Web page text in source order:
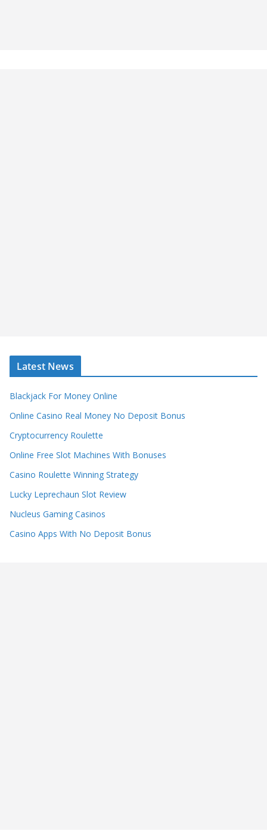
Latest News
Blackjack For Money Online
Online Casino Real Money No Deposit Bonus
Cryptocurrency Roulette
Online Free Slot Machines With Bonuses
Casino Roulette Winning Strategy
Lucky Leprechaun Slot Review
Nucleus Gaming Casinos
Casino Apps With No Deposit Bonus